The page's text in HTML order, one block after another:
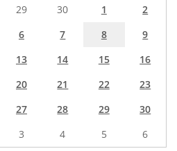
29 30 1
2
6 7 8
9
13 14 15
16
20 21 22
23
27 28 29
30
3 4 5 6